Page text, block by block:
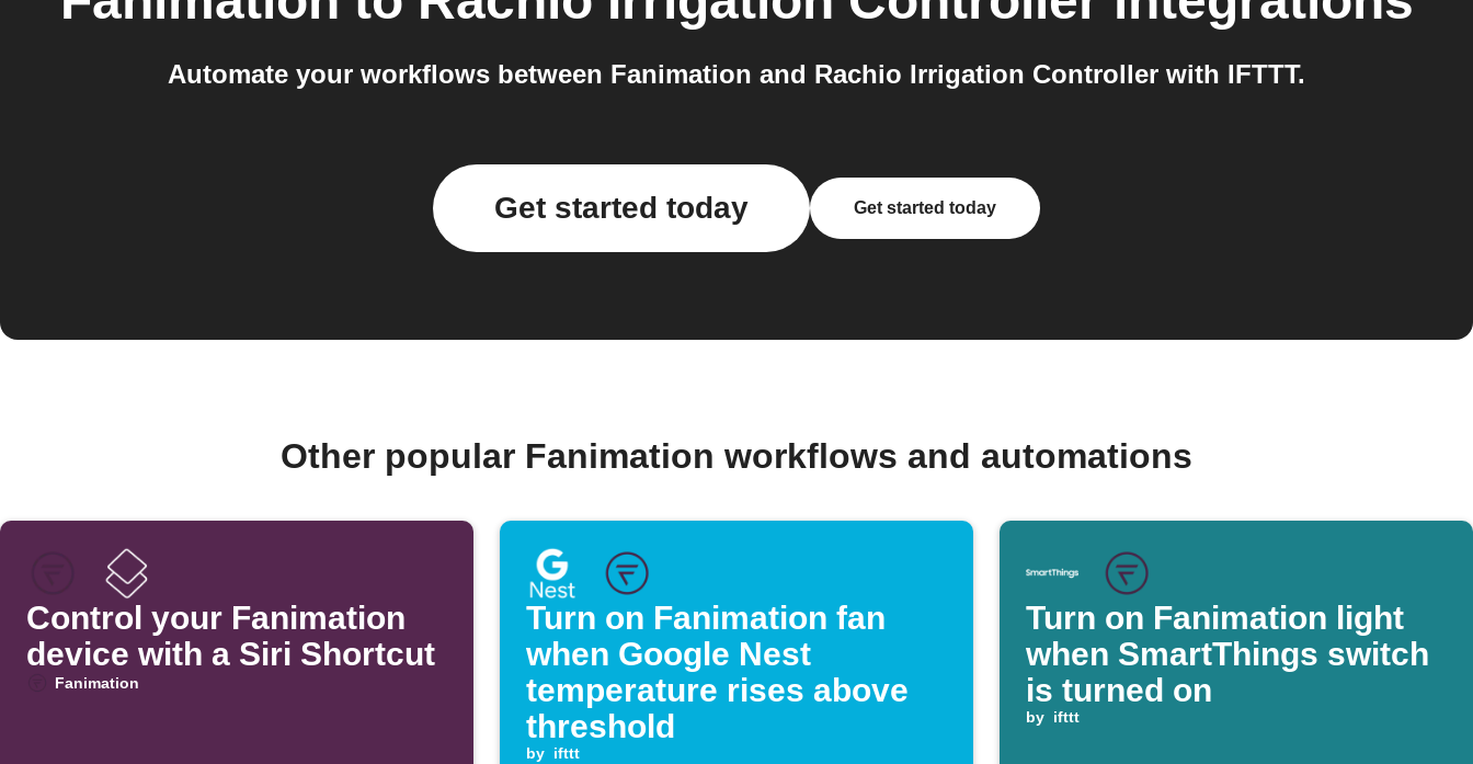
Automate your workflows between Fanimation and Rachio Irrigation Controller with IFTTT.
Get started today Get started today
Other popular Fanimation workflows and automations
Control your Fanimation
device with a Siri Shortcut
Fanimation
Turn on Fanimation fan
when Google Nest
temperature rises above
threshold
by ifttt
Turn on Fanimation light
when SmartThings switch
is turned on
by ifttt